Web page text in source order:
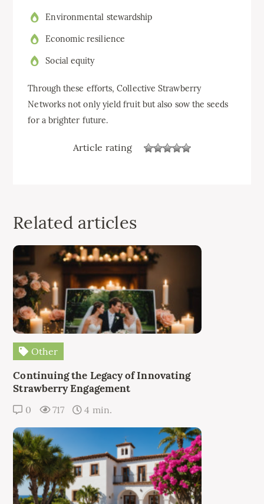
Environmental stewardship
Economic resilience
Social equity
Through these efforts, Collective Strawberry
Networks not only yield fruit but also sow the seeds
for a brighter future.
Article rating
Related articles
Other
Continuing the Legacy of Innovating
Strawberry Engagement
0 717 4 min.